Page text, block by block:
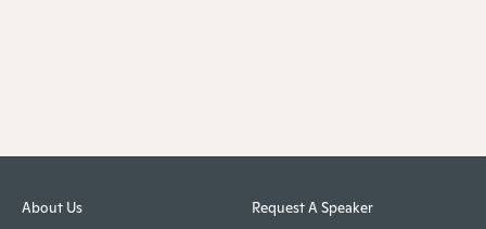
About Us Request A Speaker